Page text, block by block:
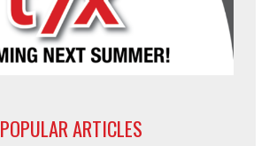
POPULAR ARTICLES